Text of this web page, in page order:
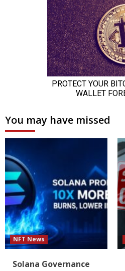
You may have missed
NFT News
Solana Governance